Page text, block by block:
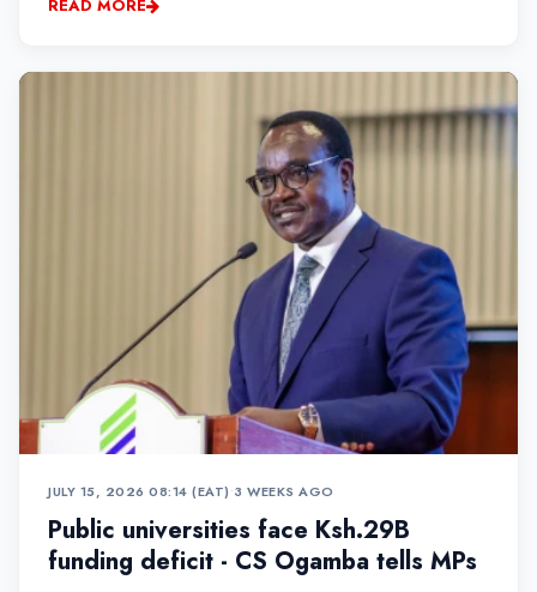
READ MORE
JULY 15, 2026 08:14 (EAT)•3 WEEKS AGO
Public universities face Ksh.29B
funding deficit - CS Ogamba tells MPs